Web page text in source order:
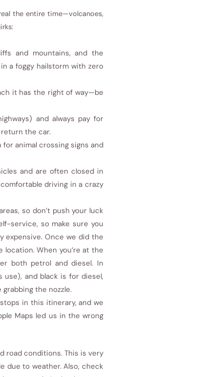
the entire time—volcanoes,
and mountains, and the
a foggy hailstorm with zero
it has the right of way—be
and always pay for
the car.
animal crossing signs and
and are often closed in
driving in a crazy
so don’t push your luck
service, so make sure you
expensive. Once we did the
When you’re at the
both petrol and diesel. In
use), and black is for diesel,
the nozzle.
in this itinerary, and we
Maps led us in the wrong
road conditions. This is very
due to weather. Also, check